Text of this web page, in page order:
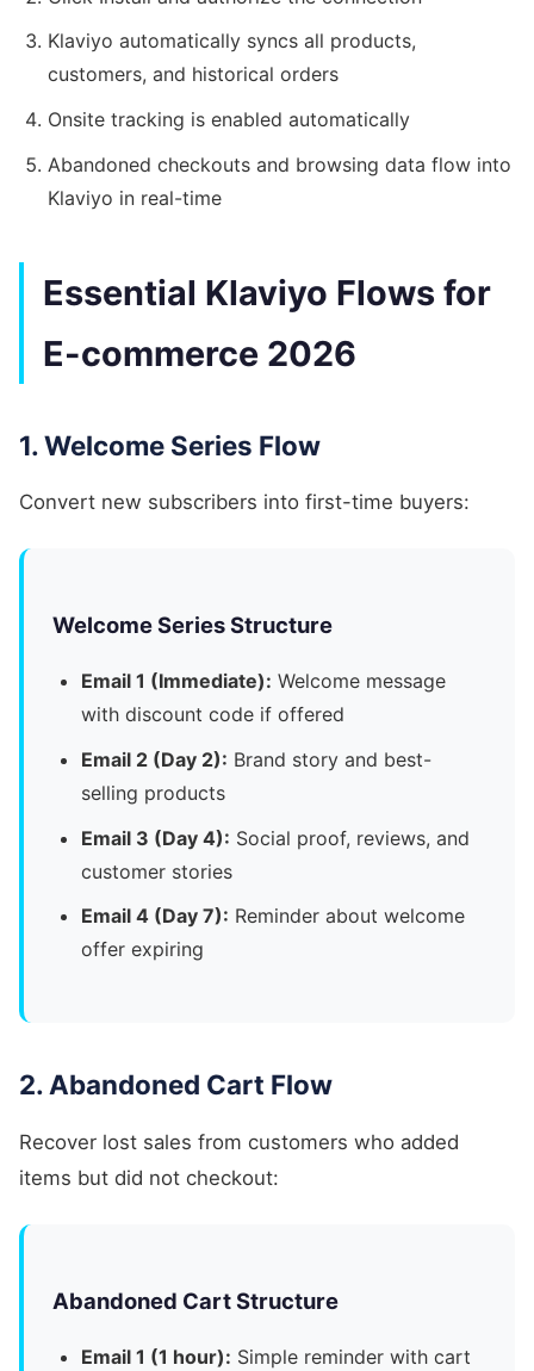
Klaviyo automatically syncs all products,
customers, and historical orders
Onsite tracking is enabled automatically
Abandoned checkouts and browsing data flow into
Klaviyo in real-time
Essential Klaviyo Flows for
E-commerce 2026
1. Welcome Series Flow
Convert new subscribers into first-time buyers:
Welcome Series Structure
Email 1 (Immediate): Welcome message
with discount code if offered
Email 2 (Day 2): Brand story and best-
selling products
Email 3 (Day 4): Social proof, reviews, and
customer stories
Email 4 (Day 7): Reminder about welcome
offer expiring
2. Abandoned Cart Flow
Recover lost sales from customers who added
items but did not checkout:
Abandoned Cart Structure
Email 1 (1 hour): Simple reminder with cart